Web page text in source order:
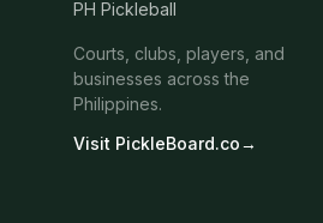
PH Pickleball
Courts, clubs, players, and
businesses across the
Philippines.
Visit PickleBoard.co→